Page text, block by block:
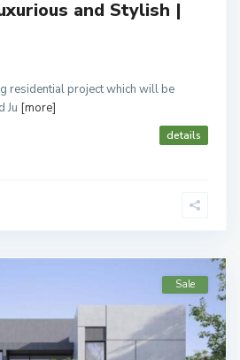
and Stylish |
residential project which will be
Ju [more]
details
Sale